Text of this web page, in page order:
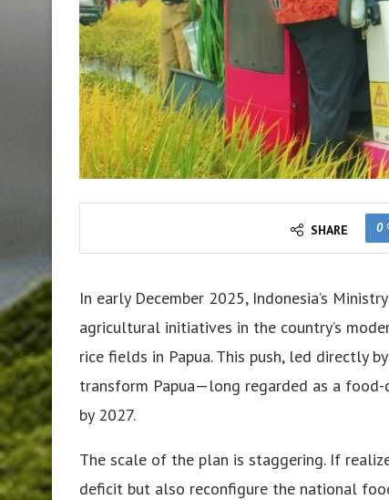
SHARE 0
In early December 2025, Indonesia’s
agricultural initiatives in the country’s
rice fields in Papua. This push, led directly
transform Papua—long regarded as a
by 2027.
The scale of the plan is staggering. If
deficit but also reconfigure the national